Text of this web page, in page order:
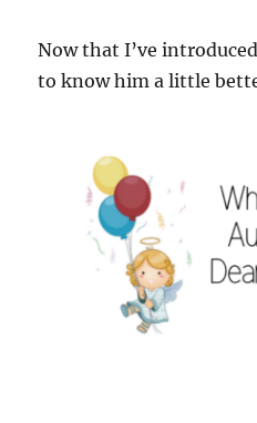
Now that I’ve
to know him a little